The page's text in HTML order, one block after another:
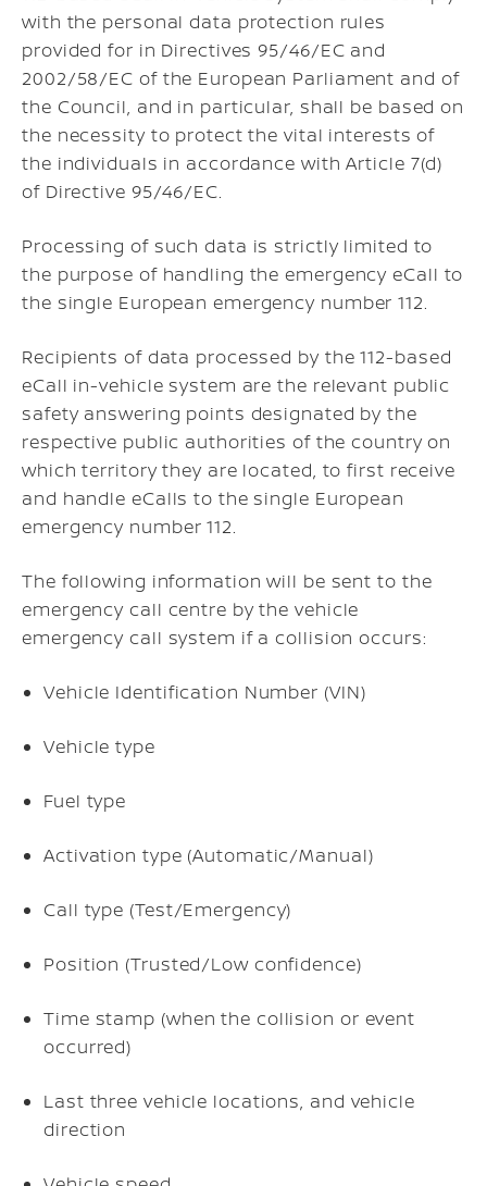
with the personal data protection rules
provided for in Directives 95/46/EC and
2002/58/EC of the European Parliament and of
the Council, and in particular, shall be based on
the necessity to protect the vital interests of
the individuals in accordance with Article 7(d)
of Directive 95/46/EC.
Processing of such data is strictly limited to
the purpose of handling the emergency eCall to
the single European emergency number 112.
Recipients of data processed by the 112-based
eCall in-vehicle system are the relevant public
safety answering points designated by the
respective public authorities of the country on
which territory they are located, to first receive
and handle eCalls to the single European
emergency number 112.
The following information will be sent to the
emergency call centre by the vehicle
emergency call system if a collision occurs:
Vehicle Identification Number (VIN)
Vehicle type
Fuel type
Activation type (Automatic/Manual)
Call type (Test/Emergency)
Position (Trusted/Low confidence)
Time stamp (when the collision or event
occurred)
Last three vehicle locations, and vehicle
direction